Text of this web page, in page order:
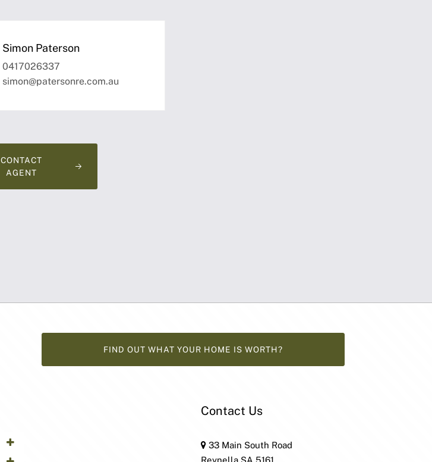
Simon Paterson
0417026337
simon@patersonre.com.au
CONTACT
AGENT
FIND OUT WHAT YOUR HOME IS WORTH?
Contact Us
33 Main South Road
Reynella SA 5161